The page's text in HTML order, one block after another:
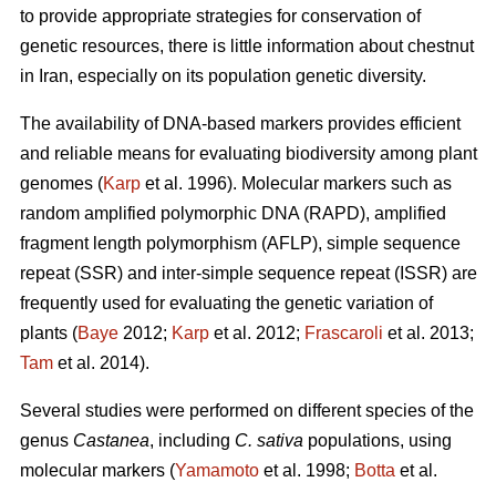
to provide appropriate strategies for conservation of
genetic resources, there is little information about chestnut
in Iran, especially on its population genetic diversity.
The availability of DNA-based markers provides efficient
and reliable means for evaluating biodiversity among plant
genomes (Karp et al. 1996). Molecular markers such as
random amplified polymorphic DNA (RAPD), amplified
fragment length polymorphism (AFLP), simple sequence
repeat (SSR) and inter-simple sequence repeat (ISSR) are
frequently used for evaluating the genetic variation of
plants (Baye 2012; Karp et al. 2012; Frascaroli et al. 2013;
Tam et al. 2014).
Several studies were performed on different species of the
genus Castanea, including C. sativa populations, using
molecular markers (Yamamoto et al. 1998; Botta et al.